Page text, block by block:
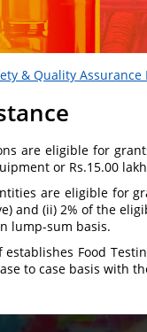
& Quality
are eligible for
or Rs.15.00
are eligible for
and (ii) 2% of the
lump-sum basis.
Food
to case basis with